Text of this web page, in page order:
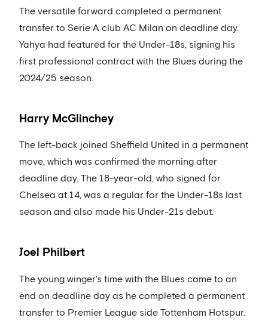
The versatile forward completed a permanent
transfer to Serie A club AC Milan on deadline day.
Yahya had featured for the Under-18s, signing his
first professional contract with the Blues during the
2024/25 season.
Harry McGlinchey
The left-back joined Sheffield United in a permanent
move, which was confirmed the morning after
deadline day. The 18-year-old, who signed for
Chelsea at 14, was a regular for the Under-18s last
season and also made his Under-21s debut.
Joel Philbert
The young winger's time with the Blues came to an
end on deadline day as he completed a permanent
transfer to Premier League side Tottenham Hotspur.